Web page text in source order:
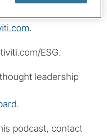
.
ESG.
leadership
.
podcast, contact